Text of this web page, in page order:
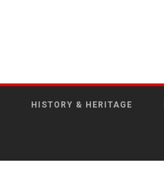
HISTORY & HERITAGE